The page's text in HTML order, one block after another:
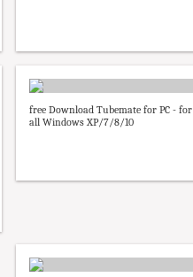
free Download Tubemate for PC - for
all Windows XP/7/8/10